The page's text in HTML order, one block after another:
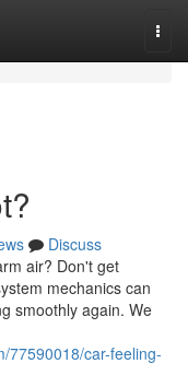
Discuss
air? Don't get
mechanics can
smoothly again. We
77590018/car-feeling-